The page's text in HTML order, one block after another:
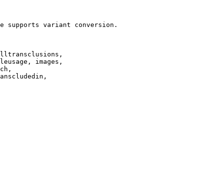
supports variant conversion.
images,